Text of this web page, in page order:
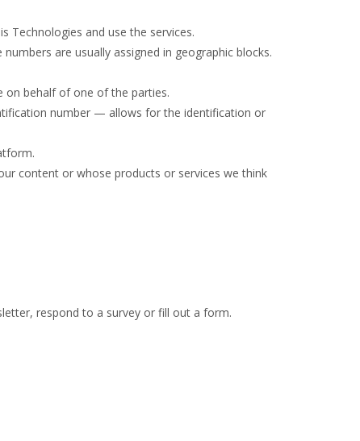
Technologies and use the services.
are usually assigned in geographic blocks.
on behalf of one of the parties.
number — allows for the identification or
content or whose products or services we think
respond to a survey or fill out a form.